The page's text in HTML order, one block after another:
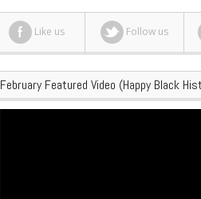
Like us Follow us
February Featured Video (Happy Black